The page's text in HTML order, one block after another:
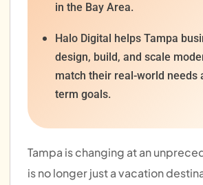
in the Bay Area.
Halo Digital helps Tampa
design, build, and scale
match their real-world needs
term goals.
Tampa is changing at an
is no longer just a vacation